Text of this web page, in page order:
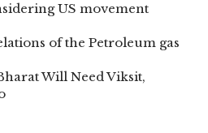
US movement
of the Petroleum gas
Will Need Viksit,